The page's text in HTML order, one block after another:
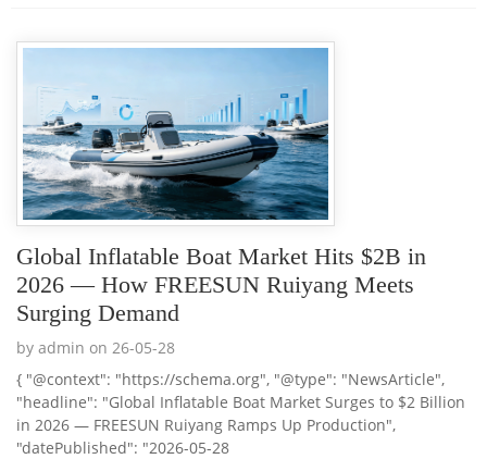
Global Inflatable Boat Market Hits $2B in
2026 — How FREESUN Ruiyang Meets
Surging Demand
by admin on 26-05-28
{ "@context": "https://schema.org", "@type": "NewsArticle",
"headline": "Global Inflatable Boat Market Surges to $2 Billion
in 2026 — FREESUN Ruiyang Ramps Up Production",
"datePublished": "2026-05-28